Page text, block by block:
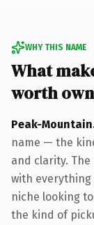
WHY THIS NAME
What
worth
Peak-
name — the
and clarity.
with everything
niche looking
the kind of